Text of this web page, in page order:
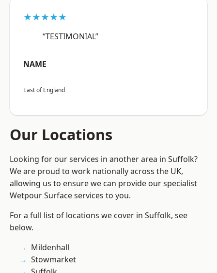
★★★★★
“TESTIMONIAL”
NAME
East of England
Our Locations
Looking for our services in another area in Suffolk?
We are proud to work nationally across the UK,
allowing us to ensure we can provide our specialist
Wetpour Surface services to you.
For a full list of locations we cover in Suffolk, see
below.
Mildenhall
Stowmarket